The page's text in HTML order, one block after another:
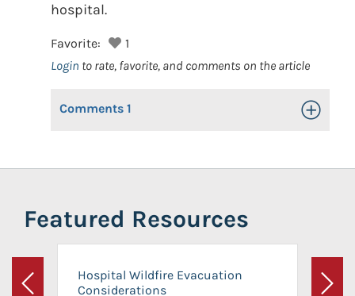
hospital.
Favorite:
1
Login to rate, favorite, and comments on the article
Comments 1 Toggle
Featured Resources
Previous
Hospital Wildfire Evacuation
Considerations
Next